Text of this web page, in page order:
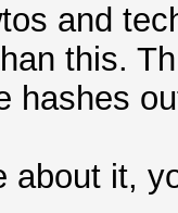
and
this.
hashes
about it,